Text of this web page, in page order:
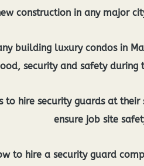
construction in any major
building luxury condos in
security and safety during
to hire security guards at
ensure job site
to hire a security guard